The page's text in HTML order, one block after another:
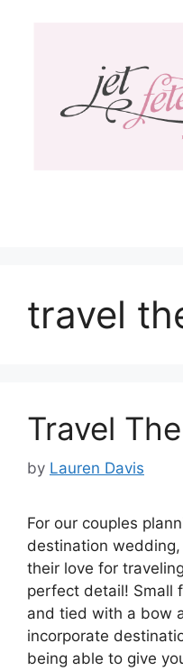
travel
Travel
by Lauren Davis
For our couples
destination
their love for
perfect detail! Small
and tied with a bow
incorporate
being able to give